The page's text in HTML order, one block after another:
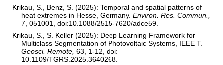
Krikau, S., Benz, S. (2025): Temporal and spatial patterns of
heat extremes in Hesse, Germany.Environ. Res. Commun.,
7, 051001, doi:10.1088/2515-7620/adce59.
Krikau, S., S. Keller (2025): Deep Learning Framework for
Multiclass Segmentation of Photovoltaic Systems, IEEE T.
Geosci. Remote, 63, 1-12, doi:
10.1109/TGRS.2025.3640268.